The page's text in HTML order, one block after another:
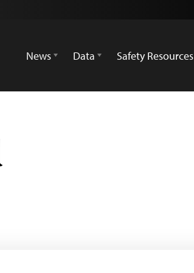
News
Data Safety Resources